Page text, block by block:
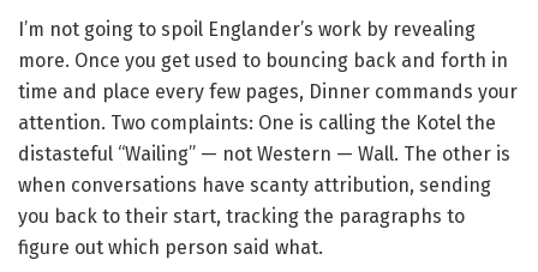
I’m not going to spoil Englander’s work by revealing
more. Once you get used to bouncing back and forth in
time and place every few pages, Dinner commands your
attention. Two complaints: One is calling the Kotel the
distasteful “Wailing” — not Western — Wall. The other is
when conversations have scanty attribution, sending
you back to their start, tracking the paragraphs to
figure out which person said what.